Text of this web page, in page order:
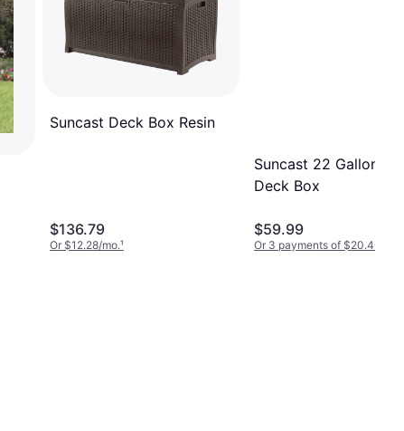
Suncast Deck Box Resin
$136.79
Or $12.28/mo.¹
Suncast 22 Gallon
Deck Box
$59.99
Or 3 payments of $20.46